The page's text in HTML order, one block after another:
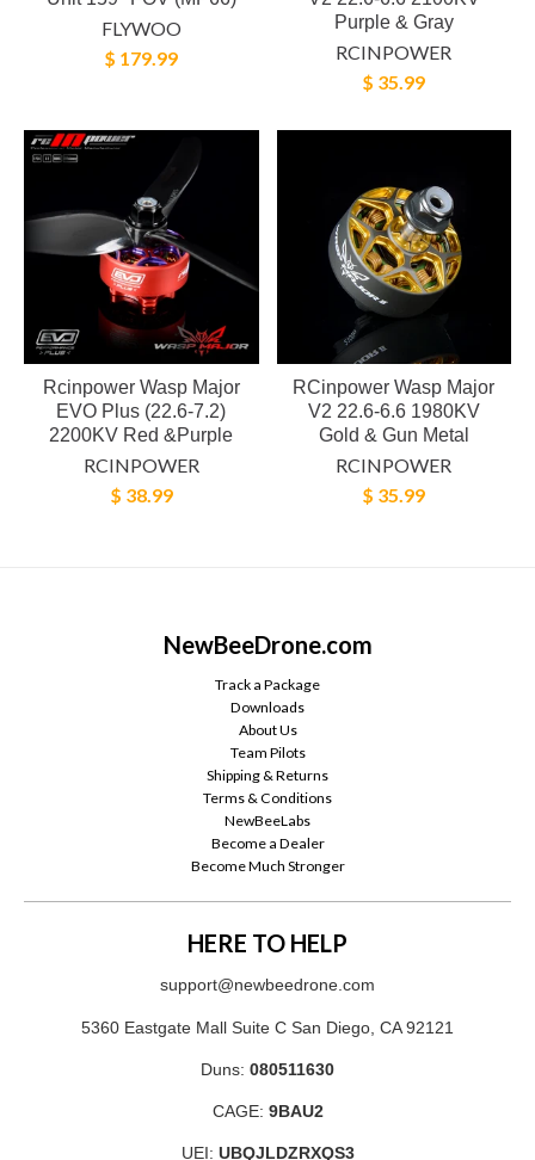
FLYWOO
$ 179.99
Purple & Gray
RCINPOWER
$ 35.99
Rcinpower Wasp Major
EVO Plus (22.6-7.2)
2200KV Red &Purple
RCINPOWER
$ 38.99
RCinpower Wasp Major
V2 22.6-6.6 1980KV
Gold & Gun Metal
RCINPOWER
$ 35.99
NewBeeDrone.com
Track a Package
Downloads
About Us
Team Pilots
Shipping & Returns
Terms & Conditions
NewBeeLabs
Become a Dealer
Become Much Stronger
HERE TO HELP
support@newbeedrone.com
5360 Eastgate Mall Suite C San Diego, CA 92121
Duns: 080511630
CAGE: 9BAU2
UEI: UBQJLDZRXQS3